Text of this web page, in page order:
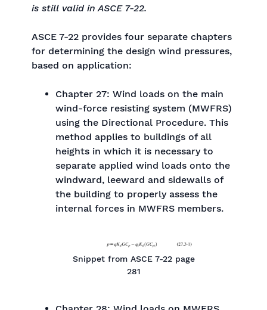
is still valid in ASCE 7-22.
ASCE 7-22 provides four separate chapters
for determining the design wind pressures,
based on application:
Chapter 27: Wind loads on the main
wind-force resisting system (MWFRS)
using the Directional Procedure. This
method applies to buildings of all
heights in which it is necessary to
separate applied wind loads onto the
windward, leeward and sidewalls of
the building to properly assess the
internal forces in MWFRS members.
Snippet from ASCE 7-22 page
281